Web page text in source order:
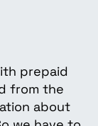
prepaid
from the
about